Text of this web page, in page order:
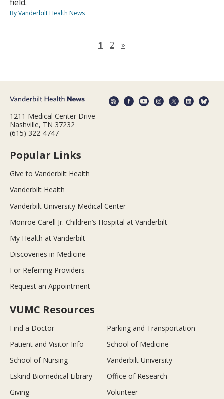
By Vanderbilt Health News
1 2 »
1211 Medical Center Drive
Nashville, TN 37232
(615) 322-4747
Popular Links
Give to Vanderbilt Health
Vanderbilt Health
Vanderbilt University Medical Center
Monroe Carell Jr. Children’s Hospital at Vanderbilt
My Health at Vanderbilt
Discoveries in Medicine
For Referring Providers
Request an Appointment
VUMC Resources
Find a Doctor
Parking and Transportation
Patient and Visitor Info
School of Medicine
School of Nursing
Vanderbilt University
Eskind Biomedical Library
Office of Research
Giving
Volunteer